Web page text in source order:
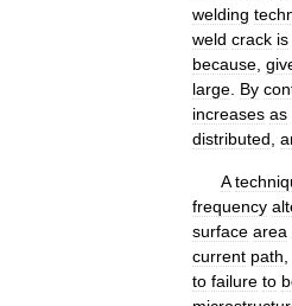
welding
weld crack is
because
large By
increases as
distributed
A
frequency
surface area
current path
to failure to